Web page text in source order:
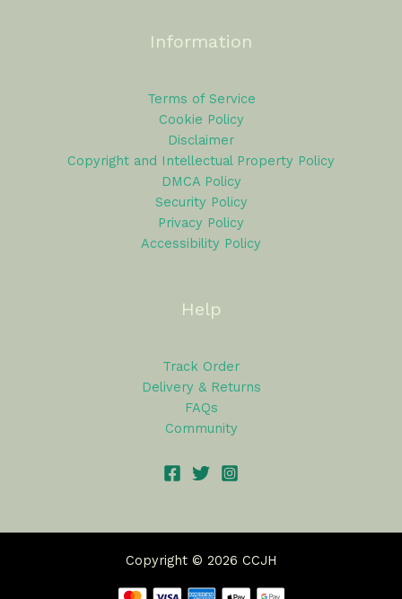
Information
Terms of Service
Cookie Policy
Disclaimer
Copyright and Intellectual Property Policy
DMCA Policy
Security Policy
Privacy Policy
Accessibility Policy
Help
Track Order
Delivery & Returns
FAQs
Community
Copyright © 2026 CCJH